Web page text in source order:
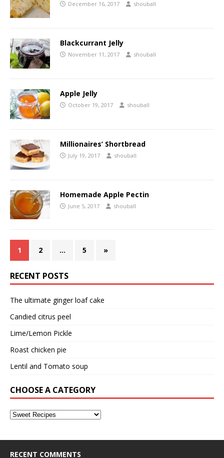
December 16, 2017 shouball
Blackcurrant Jelly
November 11, 2017 shouball
Apple Jelly
October 19, 2017 shouball
Millionaires’ Shortbread
July 19, 2017 shouball
Homemade Apple Pectin
June 5, 2017 shouball
1 2 … 5 »
RECENT POSTS
The ultimate ginger loaf cake
Candied citrus peel
Lime/Lemon Pickle
Roast chicken pie
Lentil and Tomato soup
CHOOSE A CATEGORY
RECENT COMMENTS